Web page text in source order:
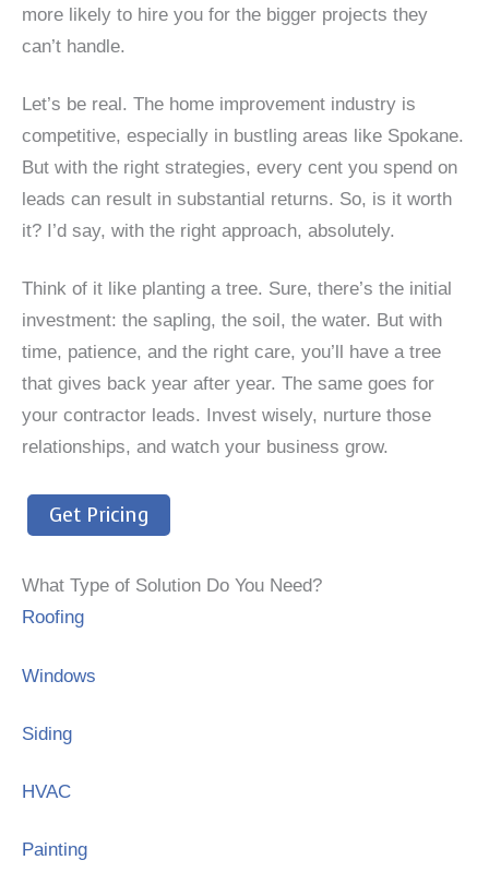
more likely to hire you for the bigger projects they
can’t handle.
Let’s be real. The home improvement industry is
competitive, especially in bustling areas like Spokane.
But with the right strategies, every cent you spend on
leads can result in substantial returns. So, is it worth
it? I’d say, with the right approach, absolutely.
Think of it like planting a tree. Sure, there’s the initial
investment: the sapling, the soil, the water. But with
time, patience, and the right care, you’ll have a tree
that gives back year after year. The same goes for
your contractor leads. Invest wisely, nurture those
relationships, and watch your business grow.
Get Pricing
What Type of Solution Do You Need?
Roofing
Windows
Siding
HVAC
Painting